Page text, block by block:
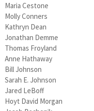
Maria Cestone
Molly Conners
Kathryn Dean
Jonathan Demme
Thomas Froyland
Anne Hathaway
Bill Johnson
Sarah E. Johnson
Jared LeBoff
Hoyt David Morgan